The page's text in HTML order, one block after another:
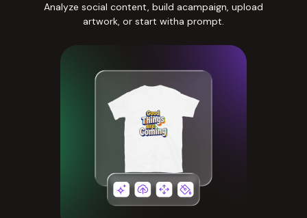
Analyze social content, build acampaign, upload
artwork, or start witha prompt.